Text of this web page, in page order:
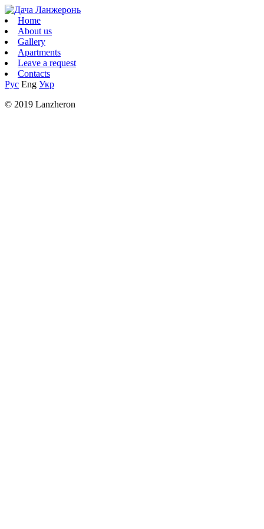
Home
About us
Gallery
Apartments
Leave a request
Contacts
Рус Eng Укр
© 2019 Lanzheron